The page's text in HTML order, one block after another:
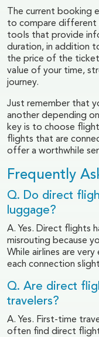
The current booking
to compare different
tools that provide
duration, in addition
the price of the
value of your time,
journey.
Just remember that
another depending
key is to choose
flights that are
offer a worthwhile
Frequently
Q. Do direct
luggage?
A. Yes. Direct flights
misrouting because
While airlines are
each connection
Q. Are direct
travelers?
A. Yes. First-time
often find direct